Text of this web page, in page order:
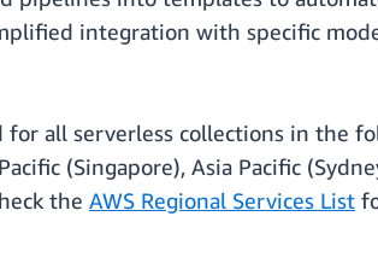
integration with specific
all serverless collections in the
(Singapore), Asia Pacific
the AWS Regional Services List